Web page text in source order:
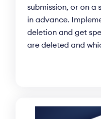
submission, or on a
in advance.
deletion and get
are deleted and